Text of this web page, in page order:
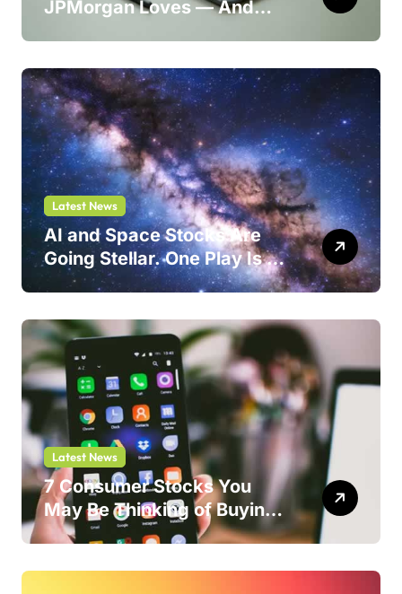
JPMorgan Loves — And
Latest News
AI and Space Stocks Are
Going Stellar. One Play Is a
Safer Bet.
Latest News
7 Consumer Stocks You
May Be Thinking of Buying
But Shouldn’t